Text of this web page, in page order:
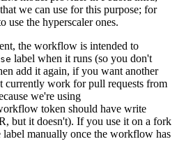
we can use for this purpose; for
use the hyperscaler ones.
the workflow is intended to
label when it runs (so you don't
add it again, if you want another
currently work for pull requests from
we're using
token should have write
but it doesn't). If you use it on a fork
manually once the workflow has